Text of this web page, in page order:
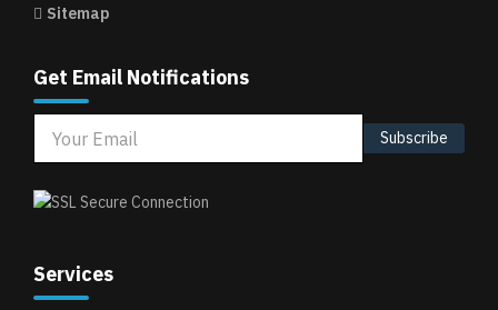
Sitemap
Get Email Notifications
Subscribe
Services